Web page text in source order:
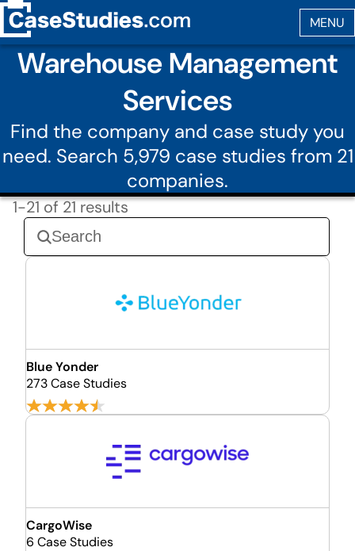
Warehouse Management
Services
Find the company and case study you
need. Search 5,979 case studies from 21
companies.
1-21 of 21 results
Blue Yonder
273 Case Studies
CargoWise
6 Case Studies